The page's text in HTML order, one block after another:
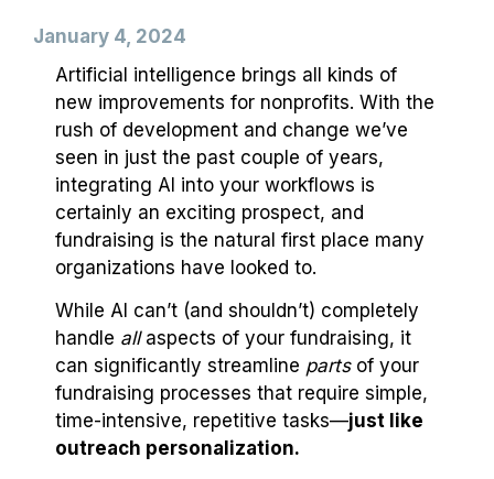
January 4, 2024
Artificial intelligence brings all kinds of
new improvements for nonprofits. With the
rush of development and change we’ve
seen in just the past couple of years,
integrating AI into your workflows is
certainly an exciting prospect, and
fundraising is the natural first place many
organizations have looked to.
While AI can’t (and shouldn’t) completely
handle all aspects of your fundraising, it
can significantly streamline partsof your
fundraising processes that require simple,
time-intensive, repetitive tasks—just like
outreach personalization.